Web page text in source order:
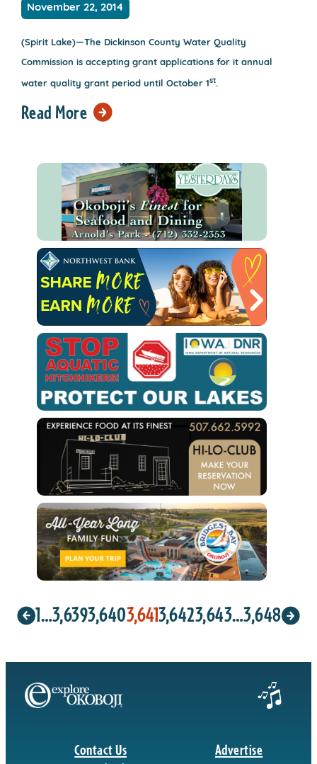
November 22, 2014
(Spirit Lake)—The Dickinson County Water Quality
Commission is accepting grant applications for it annual
water quality grant period until October 1st.
Read More
1…3,6393,6403,6413,6423,643…3,648
Contact Us
Advertise